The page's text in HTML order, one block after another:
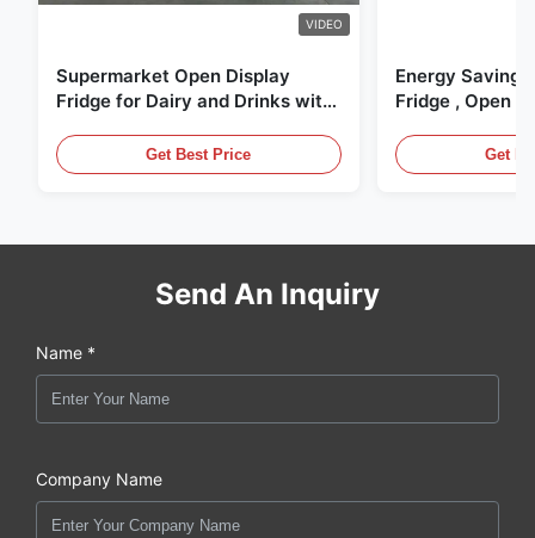
VIDEO
Supermarket Open Display
Fridge for Dairy and Drinks with
Get Best Price
Energy Saving
Fridge , Open
Get
Send An Inquiry
Name *
Company Name